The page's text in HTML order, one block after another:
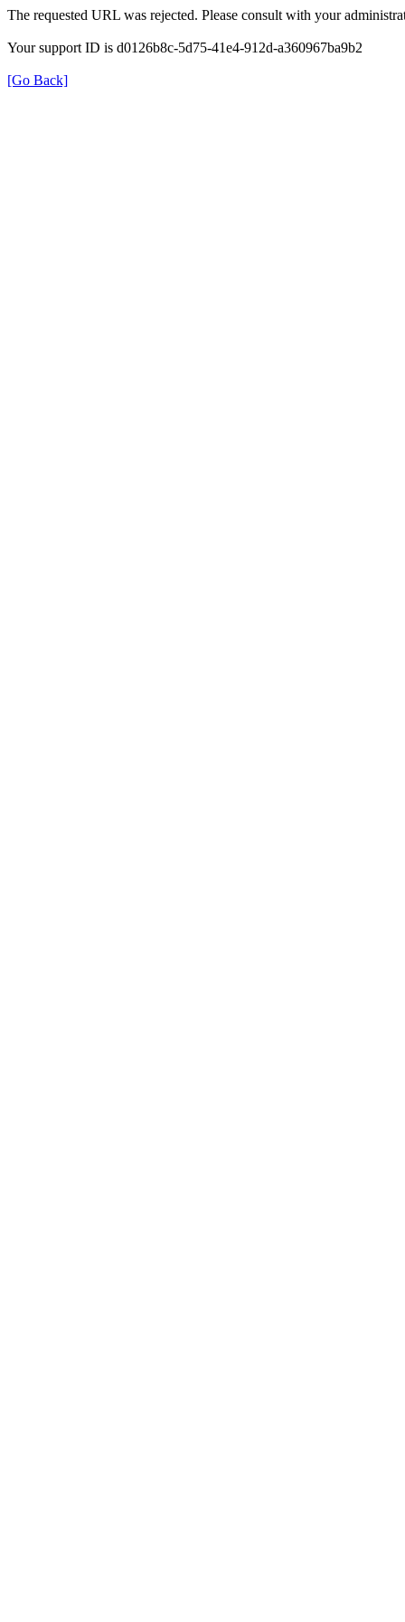
The requested URL was rejected. Please consult with your
Your support ID is d0126b8c-5d75-41e4-912d-a360967ba9b2
[Go Back]